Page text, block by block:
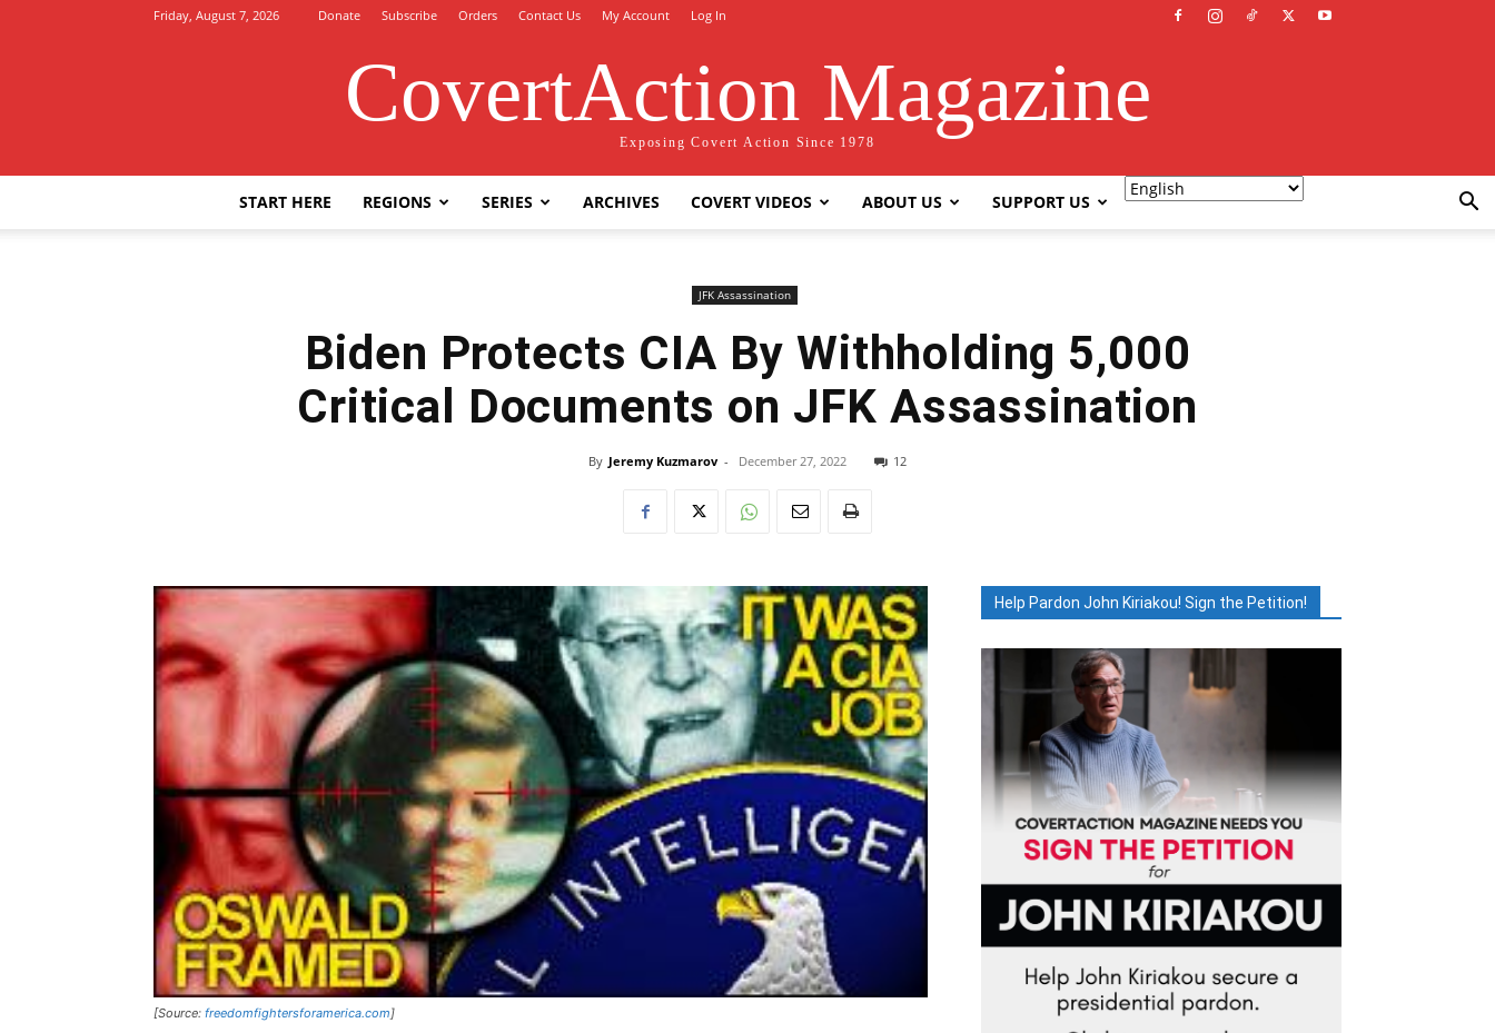
Friday, August 7, 2026 Donate Subscribe Orders Contact Us My Account Log In
CovertAction Magazine
Exposing Covert Action Since 1978
START HERE REGIONS SERIES ARCHIVES COVERT VIDEOS ABOUT US SUPPORT US
JFK Assassination
Biden Protects CIA By Withholding 5,000
Critical Documents on JFK Assassination
By Jeremy Kuzmarov - December 27, 2022 12
[Source: freedomfightersforamerica.com]
Help Pardon John Kiriakou! Sign the Petition!